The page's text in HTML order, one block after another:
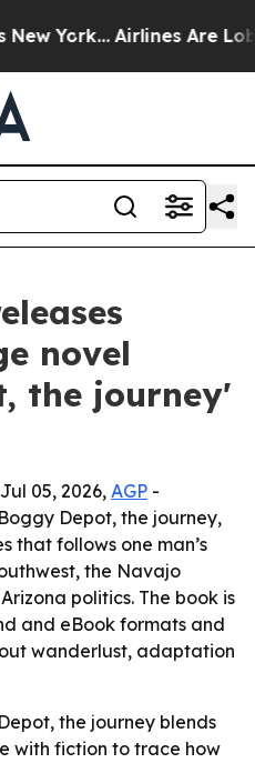
York... Airlines Are
novel
the journey'
05, 2026,AGP -
Depot, the journey,
that follows one man’s
the Navajo
politics. The book is
and eBook formats and
wanderlust, adaptation
the journey blends
with fiction to trace how